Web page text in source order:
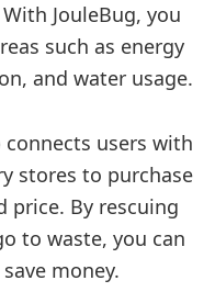
JouleBug, you
such as energy
and water usage.
connects users with
stores to purchase
price. By rescuing
to waste, you can
money.